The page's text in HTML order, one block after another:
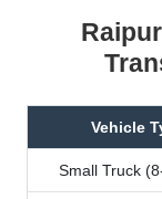
Vehicle
Small Truck